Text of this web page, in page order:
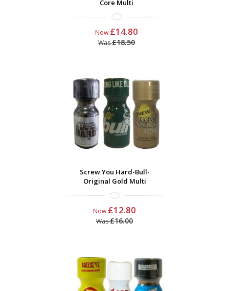
Core Multi
Now £14.80
Was£18.50
Screw You Hard-Bull-
Original Gold Multi
Now £12.80
Was£16.00